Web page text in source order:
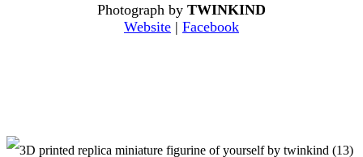
Photograph by TWINKIND
Website | Facebook